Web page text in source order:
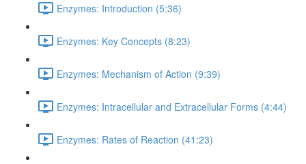
Enzymes: Introduction (5:36)
Enzymes: Key Concepts (8:23)
Enzymes: Mechanism of Action (9:39)
Enzymes: Intracellular and Extracellular Forms (4:44)
Enzymes: Rates of Reaction (41:23)